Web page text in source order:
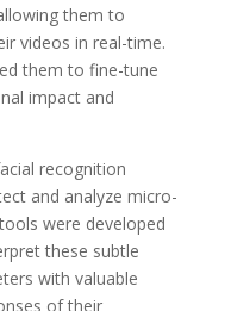
them to
videos in real-time.
them to fine-tune
impact and
recognition
and analyze micro-
were developed
these subtle
with valuable
of their